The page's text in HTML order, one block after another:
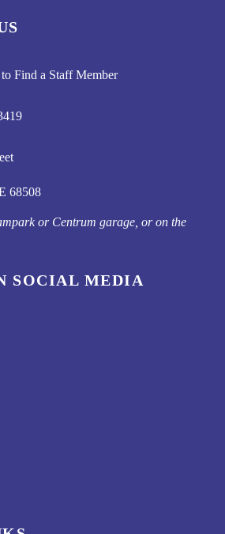
Find a Staff Member
68508
or Centrum garage, or on the
SOCIAL MEDIA